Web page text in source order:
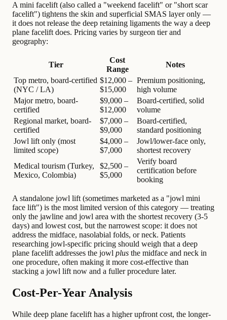
A mini facelift (also called a "weekend facelift" or "short scar
facelift") tightens the skin and superficial SMAS layer only —
it does not release the deep retaining ligaments the way a deep
plane facelift does. Pricing varies by surgeon tier and
geography:
Tier
Cost
Range
Notes
Top metro, board-certified
(NYC / LA)
$12,000 –
$15,000
Premium positioning,
high volume
Major metro, board-
certified
$9,000 –
$12,000
Board-certified, solid
volume
Regional market, board-
certified
$7,000 –
$9,000
Board-certified,
standard positioning
Jowl lift only (most
limited scope)
$4,000 –
$7,000
Jowl/lower-face only,
shortest recovery
Medical tourism (Turkey,
Mexico, Colombia)
$2,500 –
$5,000
Verify board
certification before
booking
A standalone jowl lift (sometimes marketed as a "jowl mini
face lift") is the most limited version of this category — treating
only the jawline and jowl area with the shortest recovery (3-5
days) and lowest cost, but the narrowest scope: it does not
address the midface, nasolabial folds, or neck. Patients
researching jowl-specific pricing should weigh that a deep
plane facelift addresses the jowl plus the midface and neck in
one procedure, often making it more cost-effective than
stacking a jowl lift now and a fuller procedure later.
Cost-Per-Year Analysis
While deep plane facelift has a higher upfront cost, the longer-